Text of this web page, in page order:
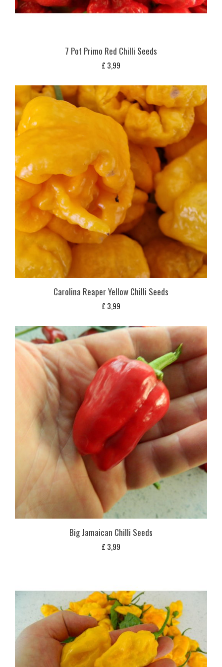
7 Pot Primo Red Chilli Seeds
£ 3,99
Carolina Reaper Yellow Chilli Seeds
£ 3,99
Big Jamaican Chilli Seeds
£ 3,99